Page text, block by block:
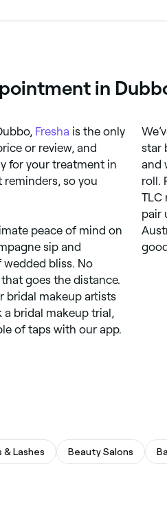
you cleanse, exfoliate, and
in
Fresha is the only
or review, and
for your treatment in
reminders, so you
peace of mind on
sip and
bliss. No
goes the distance.
bridal makeup artists
a bridal makeup trial,
of taps with our app.
star
and
roll.
TLC
pair
& Lashes Beauty Salons